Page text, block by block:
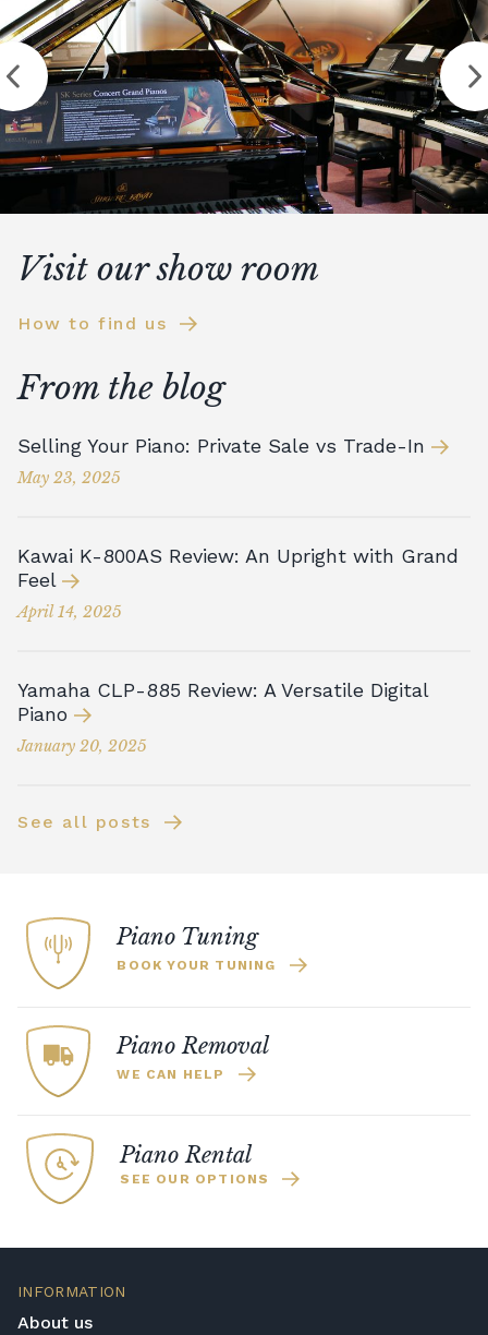
Visit our show room
How to find us
From the blog
Selling Your Piano: Private Sale vs Trade-In
May 23, 2025
Kawai K-800AS Review: An Upright with Grand
Feel
April 14, 2025
Yamaha CLP-885 Review: A Versatile Digital
Piano
January 20, 2025
See all posts
Piano Tuning
BOOK YOUR TUNING
Piano Removal
WE CAN HELP
Piano Rental
SEE OUR OPTIONS
INFORMATION
About us